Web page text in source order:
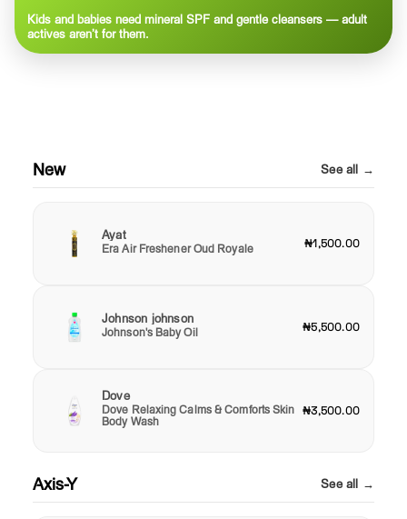
Kids and babies need mineral SPF and gentle cleansers — adult
actives aren’t for them.
New See all →
Ayat
Era Air Freshener Oud Royale ₦1,500.00
Johnson johnson
Johnson's Baby Oil ₦5,500.00
Dove
Dove Relaxing Calms & Comforts Skin
Body Wash
₦3,500.00
Axis-Y See all →